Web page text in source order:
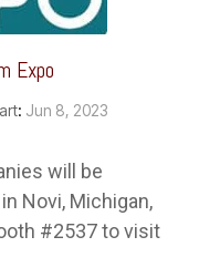
Expo
: Jun 8, 2023
will be
Novi, Michigan,
#2537 to visit